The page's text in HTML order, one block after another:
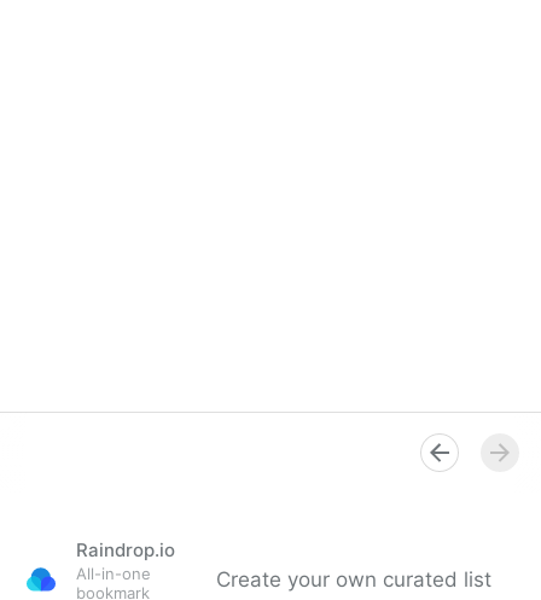
Raindrop.io
All-in-one
bookmark
Create your own curated list